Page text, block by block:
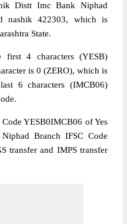
Distt Imc Bank Niphad
nashik 422303, which is
State.
first 4 characters (YESB)
is 0 (ZERO), which is
6 characters (IMCB06)
YESB0IMCB06 of Yes
Branch IFSC Code
transfer and IMPS transfer